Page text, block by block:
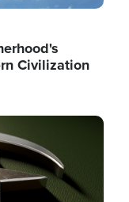
Civilization